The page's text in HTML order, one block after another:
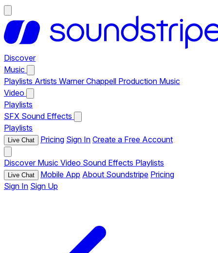
Discover
Music
Playlists Artists Warner Chappell Production Music
Video
Playlists
SFX Sound Effects
Playlists
Live Chat Pricing Sign In Create a Free Account
Discover Music Video Sound Effects Playlists
Live Chat Mobile App About Soundstripe Pricing
Sign In Sign Up